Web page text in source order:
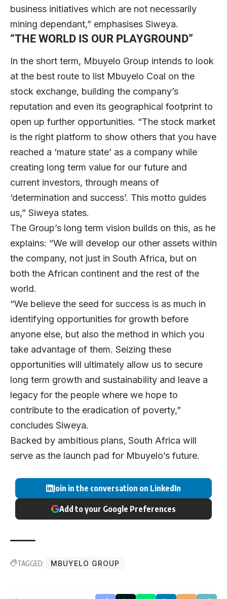
business initiatives which are not necessarily
mining dependant,” emphasises Siweya.
“THE WORLD IS OUR PLAYGROUND”
In the short term, Mbuyelo Group intends to look
at the best route to list Mbuyelo Coal on the
stock exchange, building the company’s
reputation and even its geographical footprint to
open up further opportunities. “The stock market
is the right platform to show others that you have
reached a ‘mature state’ as a company while
creating long term value for our future and
current investors, through means of
‘determination and success’. This motto guides
us,” Siweya states.
The Group’s long term vision builds on this, as he
explains: “We will develop our other assets within
the company, not just in South Africa, but on
both the African continent and the rest of the
world.
“We believe the seed for success is as much in
identifying opportunities for growth before
anyone else, but also the method in which you
take advantage of them. Seizing these
opportunities will ultimately allow us to secure
long term growth and sustainability and leave a
legacy for the people where we hope to
contribute to the eradication of poverty,”
concludes Siweya.
Backed by ambitious plans, South Africa will
serve as the launch pad for Mbuyelo’s future.
Join in the conversation on LinkedIn
Add to your Google Preferences
TAGGED: MBUYELO GROUP